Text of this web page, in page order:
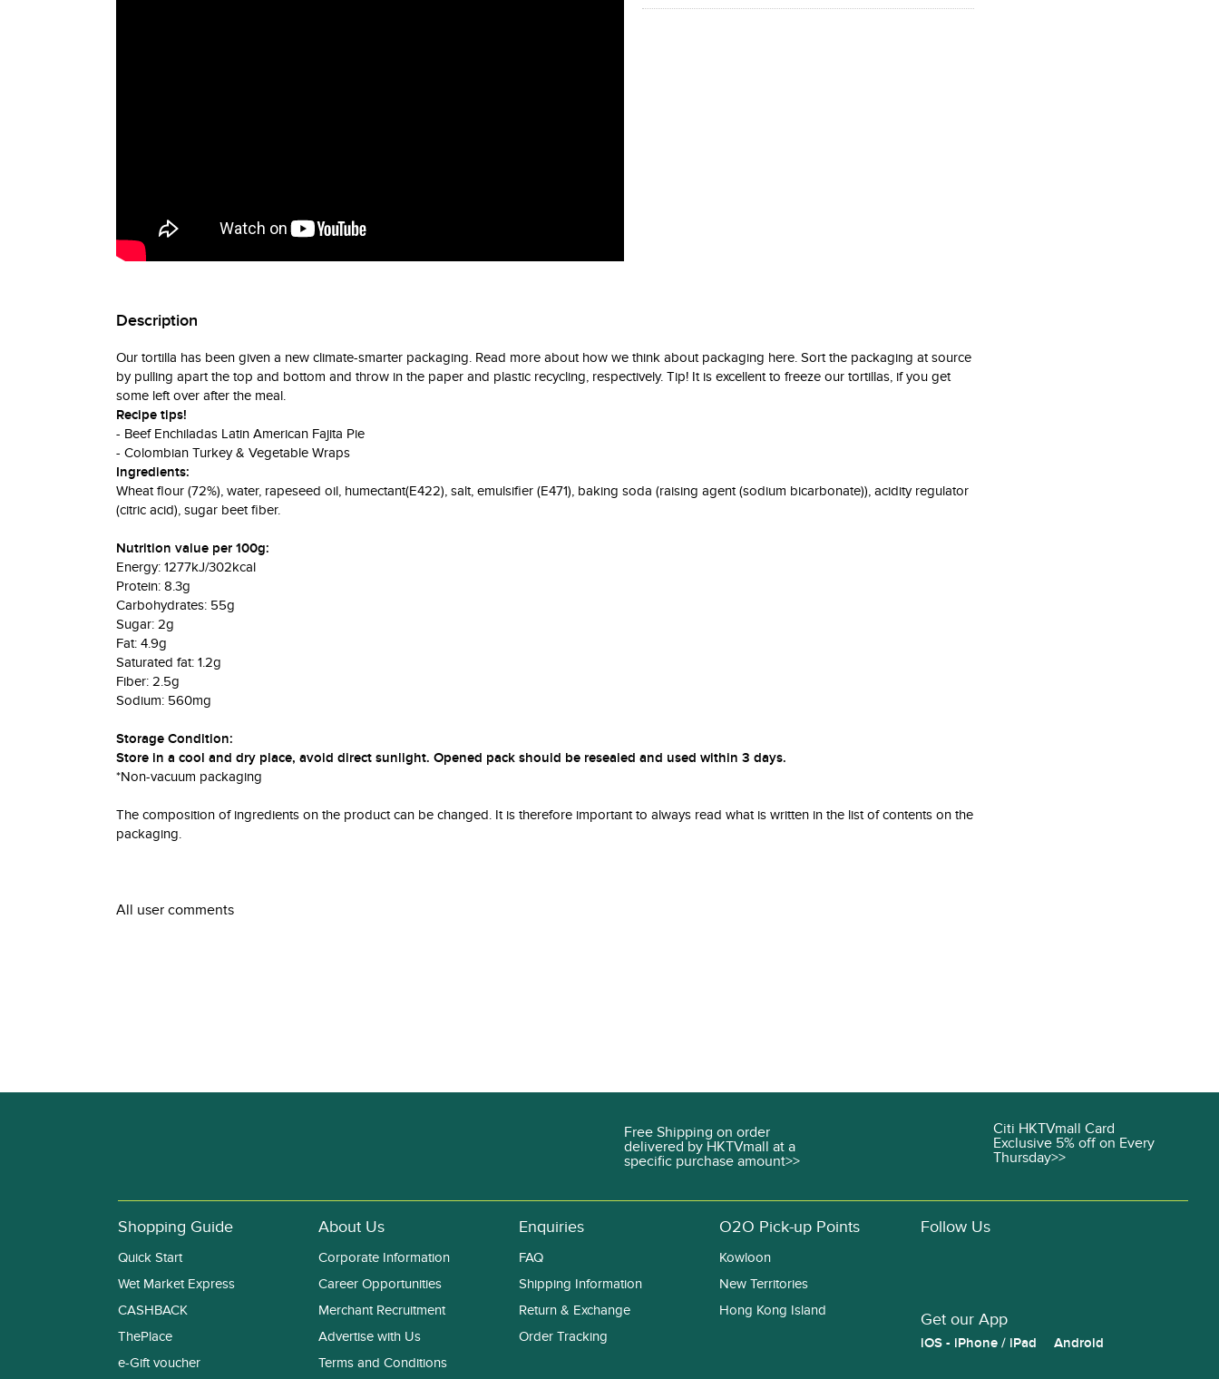
Description
Our tortilla has been given a new climate-smarter packaging. Read more about how we think about packaging here. Sort the packaging at source
by pulling apart the top and bottom and throw in the paper and plastic recycling, respectively. Tip! It is excellent to freeze our tortillas, if you get
some left over after the meal.
Recipe tips!
- Beef Enchiladas Latin American Fajita Pie
- Colombian Turkey & Vegetable Wraps
Ingredients:
Wheat flour (72%), water, rapeseed oil, humectant(E422), salt, emulsifier (E471), baking soda (raising agent (sodium bicarbonate)), acidity regulator
(citric acid), sugar beet fiber.
Nutrition value per 100g:
Energy: 1277kJ/302kcal
Protein: 8.3g
Carbohydrates: 55g
Sugar: 2g
Fat: 4.9g
Saturated fat: 1.2g
Fiber: 2.5g
Sodium: 560mg
Storage Condition:
Store in a cool and dry place, avoid direct sunlight. Opened pack should be resealed and used within 3 days.
*Non-vacuum packaging
The composition of ingredients on the product can be changed. It is therefore important to always read what is written in the list of contents on the
packaging.
All user comments
Free Shipping on order
delivered by HKTVmall at a
specific purchase amount>>
Citi HKTVmall Card
Exclusive 5% off on Every
Thursday>>
Shopping Guide
Quick Start
Wet Market Express
CASHBACK
ThePlace
e-Gift voucher
About Us
Corporate Information
Career Opportunities
Merchant Recruitment
Advertise with Us
Terms and Conditions
Enquiries
FAQ
Shipping Information
Return & Exchange
Order Tracking
O2O Pick-up Points
Kowloon
New Territories
Hong Kong Island
Follow Us
Get our App
iOS - iPhone / iPad Android